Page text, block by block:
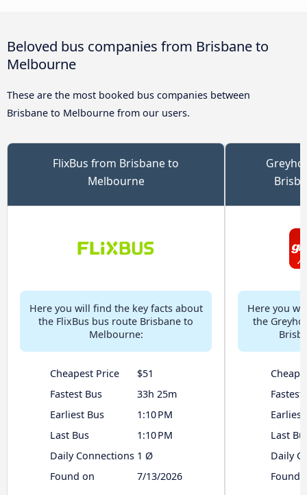
Beloved bus companies from Brisbane to
Melbourne
These are the most booked bus companies between
Brisbane to Melbourne from our users.
FlixBus from Brisbane to
Melbourne
Here you will find the key facts about
the FlixBus bus route Brisbane to
Melbourne:
Cheapest Price
$51
Fastest Bus
33h 25m
Earliest Bus
1:10 PM
Last Bus
1:10 PM
Daily Connections 1 Ø
Found on
7/13/2026
Here you
the
Fastest
Earliest
Last
Daily
Found